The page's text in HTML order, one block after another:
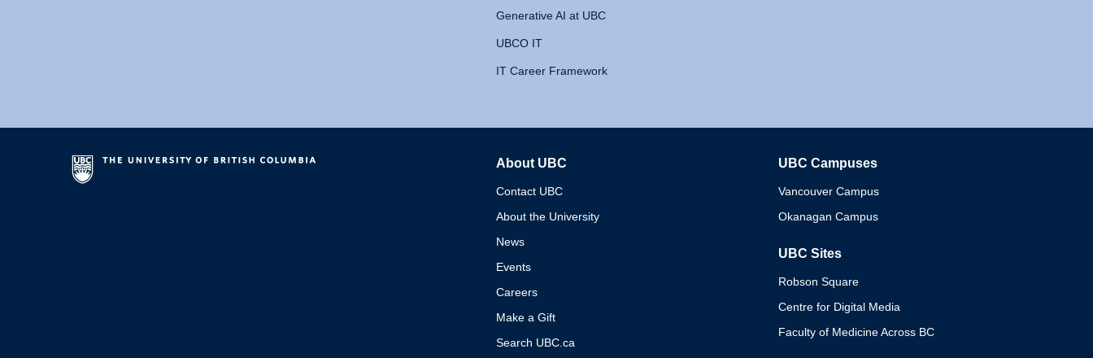
Generative AI at UBC
UBCO IT
IT Career Framework
About UBC
Contact UBC
About the University
News
Events
Careers
Make a Gift
Search UBC.ca
UBC Campuses
Vancouver Campus
Okanagan Campus
UBC Sites
Robson Square
Centre for Digital Media
Faculty of Medicine Across BC